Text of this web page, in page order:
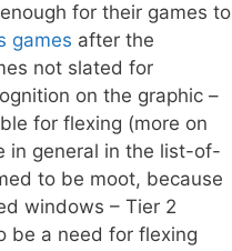
for their games to
games after the
not slated for
on the graphic –
for flexing (more on
in general in the list-of-
to be moot, because
windows – Tier 2
be a need for flexing